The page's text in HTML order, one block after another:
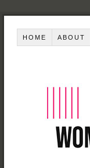
HOME ABOUT